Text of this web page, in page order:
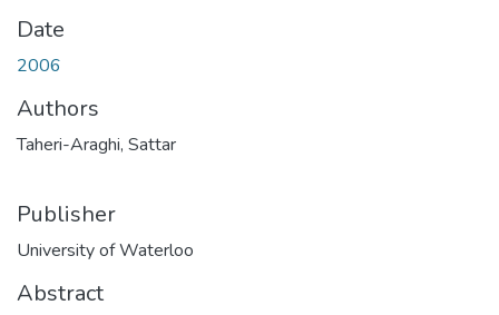
Date
2006
Authors
Taheri-Araghi, Sattar
Publisher
University of Waterloo
Abstract